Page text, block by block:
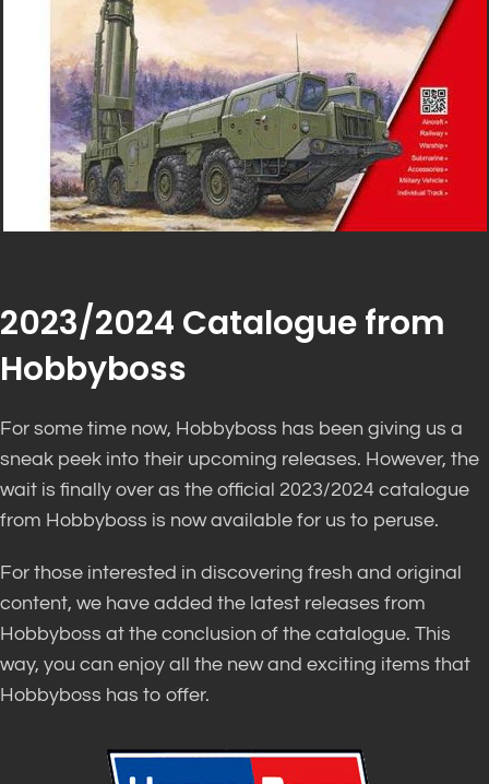
2023/2024 Catalogue from
Hobbyboss
For some time now, Hobbyboss has been giving us a
sneak peek into their upcoming releases. However, the
wait is finally over as the official 2023/2024 catalogue
from Hobbyboss is now available for us to peruse.
For those interested in discovering fresh and original
content, we have added the latest releases from
Hobbyboss at the conclusion of the catalogue. This
way, you can enjoy all the new and exciting items that
Hobbyboss has to offer.